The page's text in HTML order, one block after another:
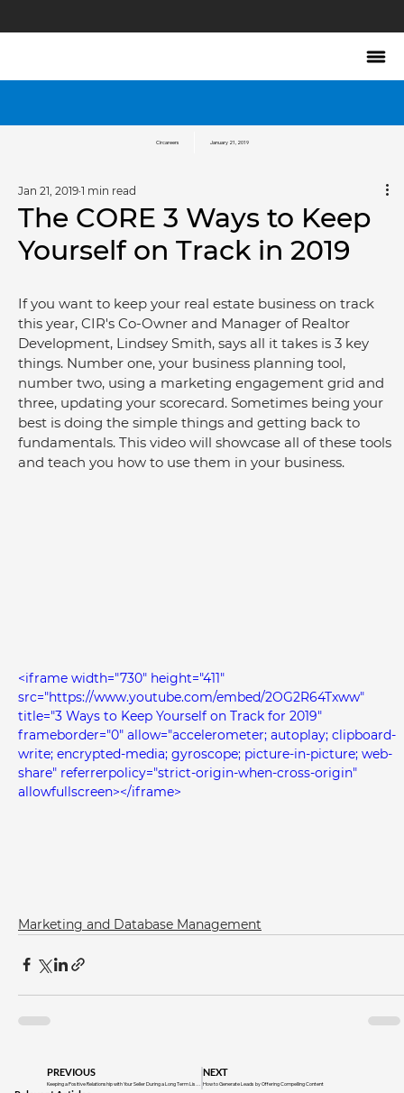
The CORE 3 Ways to Keep
Yourself on Track in 2019
Jan 21, 2019 1 min read
If you want to keep your real estate business on track
this year, CIR's Co-Owner and Manager of Realtor
Development, Lindsey Smith, says all it takes is 3 key
things. Number one, your business planning tool,
number two, using a marketing engagement grid and
three, updating your scorecard. Sometimes being your
best is doing the simple things and getting back to
fundamentals. This video will showcase all of these tools
and teach you how to use them in your business.
<iframe width="730" height="411"
src="https://www.youtube.com/embed/2OG2R64Txww"
title="3 Ways to Keep Yourself on Track for 2019"
frameborder="0" allow="accelerometer; autoplay; clipboard-
write; encrypted-media; gyroscope; picture-in-picture; web-
share" referrerpolicy="strict-origin-when-cross-origin"
allowfullscreen></iframe>
Marketing and Database Management
Circareers January 21, 2019
PREVIOUS NEXT
How to Generate Leads by Offering Compelling Content